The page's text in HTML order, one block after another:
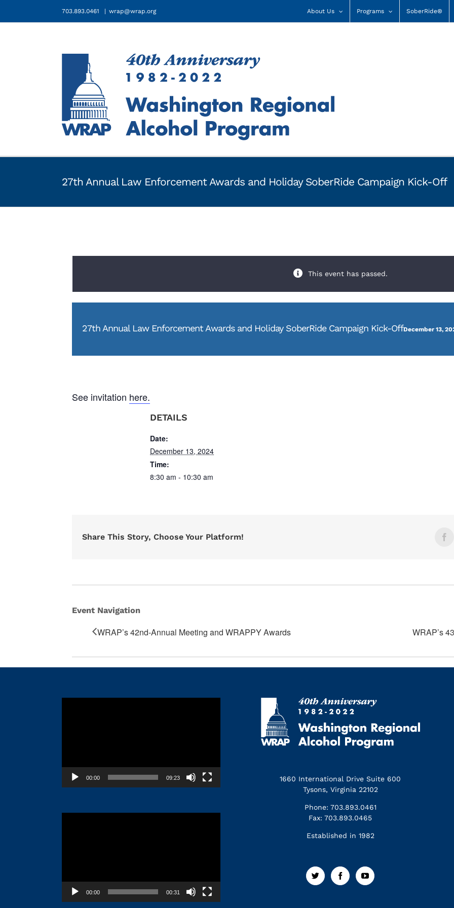
703.893.0461 | wrap@wrap.org About Us Programs SoberRide®
27th Annual Law Enforcement Awards and Holiday SoberRide Campaign Kick-Off
This event has passed.
27th Annual Law Enforcement Awards and Holiday SoberRide Campaign Kick-OffDecember 13,
See invitation here.
DETAILS
Date:
December 13, 2024
Time:
8:30 am - 10:30 am
Share This Story, Choose Your Platform!
Event Navigation
WRAP’s 42nd-Annual Meeting and WRAPPY Awards WRAP’s
00:00 09:23
00:00 00:31
1660 International Drive Suite 600
Tysons, Virginia 22102
Phone: 703.893.0461
Fax: 703.893.0465
Established in 1982